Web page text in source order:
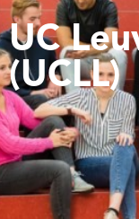
UC
(UCLL)